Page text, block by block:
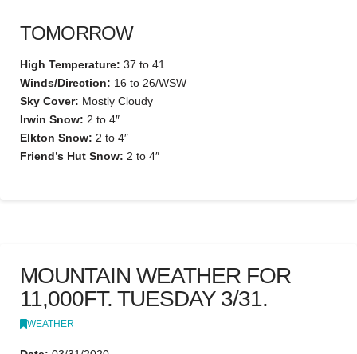
TOMORROW
High Temperature: 37 to 41
Winds/Direction: 16 to 26/WSW
Sky Cover: Mostly Cloudy
Irwin Snow: 2 to 4″
Elkton Snow: 2 to 4″
Friend’s Hut Snow: 2 to 4″
MOUNTAIN WEATHER FOR
11,000FT. TUESDAY 3/31.
WEATHER